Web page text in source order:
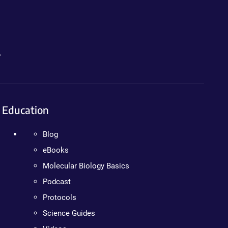
Education
Blog
eBooks
Molecular Biology Basics
Podcast
Protocols
Science Guides